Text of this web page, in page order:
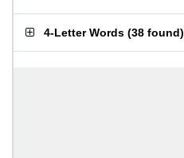
4-Letter Words (38 found)